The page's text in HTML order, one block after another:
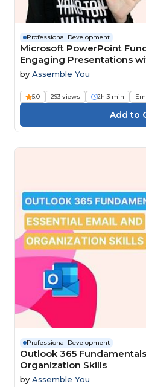
Professional Development
Microsoft PowerPoint
Engaging Presentations
by Assemble You
5.0 293 views 2h 3 min
Professional Development
Outlook 365
Organization Skills
by Assemble You